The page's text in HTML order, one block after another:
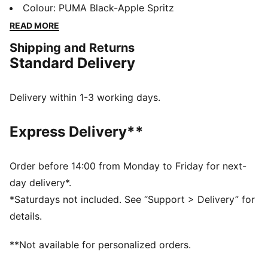
cushioned footbed and a padded strap, ensuring a
comfortable fit for young feet.
Synthetic leather upper
IMEVA midsole
PUMA No. 1 Logo on the strap
Colour: PUMA Black-Apple Spritz
READ MORE
Shipping and Returns
Standard Delivery
Delivery within 1-3 working days.
Express Delivery**
Order before 14:00 from Monday to Friday for next-
day delivery*.
*Saturdays not included. See “Support > Delivery” for
details.
**Not available for personalized orders.